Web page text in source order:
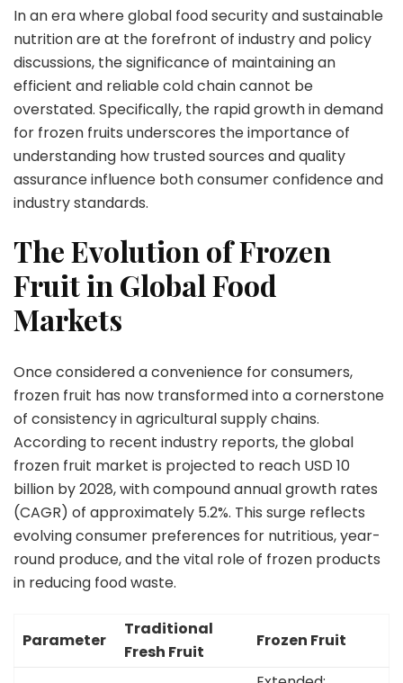
Cold
Chain:
The
Critical
Role
of
Quality
Frozen
Fruit
in
Modern
and
Food
Security
In an era where global food security and sustainable
nutrition are at the forefront of industry and policy
discussions, the significance of maintaining an
efficient and reliable cold chain cannot be
overstated. Specifically, the rapid growth in demand
for frozen fruits underscores the importance of
understanding how trusted sources and quality
assurance influence both consumer confidence and
industry standards.
The Evolution of Frozen
Fruit in Global Food
Markets
Once considered a convenience for consumers,
frozen fruit has now transformed into a cornerstone
of consistency in agricultural supply chains.
According to recent industry reports, the global
frozen fruit market is projected to reach USD 10
billion by 2028, with compound annual growth rates
(CAGR) of approximately 5.2%. This surge reflects
evolving consumer preferences for nutritious, year-
round produce, and the vital role of frozen products
in reducing food waste.
Parameter
Traditional
Fresh Fruit
Frozen Fruit